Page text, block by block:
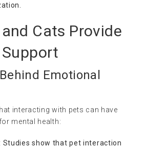
Cats Provide
Emotional
interacting with pets can have
mental health:
: Studies show that pet interaction